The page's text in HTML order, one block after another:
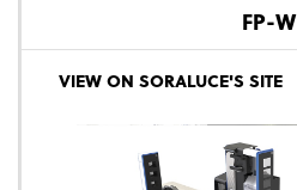
FP-W
VIEW ON SORALUCE'S SITE